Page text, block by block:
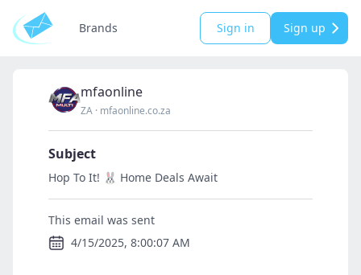
Brands Sign in Sign up
mfaonline
ZA · mfaonline.co.za
Subject
Hop To It! 🐰 Home Deals Await
This email was sent
4/15/2025, 8:00:07 AM